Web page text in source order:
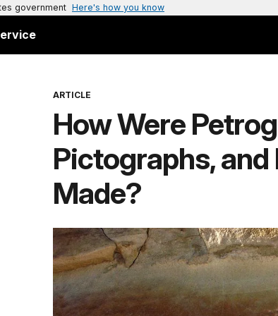
government Here's how you know
ARTICLE
How Were
Pictographs,
Made?